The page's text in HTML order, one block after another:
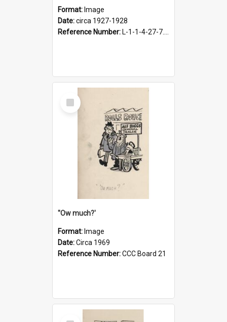
Format: Image
Date:circa 1927-1928
Reference Number: L-1-1-4-27-7.17
Select
Item
''Ow much?'
Format: Image
Date:Circa 1969
Reference Number:CCC Board 21
Select